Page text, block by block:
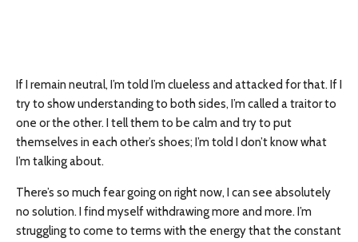
If I remain neutral, I’m told I’m clueless and attacked for that. If I
try to show understanding to both sides, I’m called a traitor to
one or the other. I tell them to be calm and try to put
themselves in each other’s shoes; I’m told I don’t know what
I’m talking about.
There’s so much fear going on right now, I can see absolutely
no solution. I find myself withdrawing more and more. I’m
struggling to come to terms with the energy that the constant